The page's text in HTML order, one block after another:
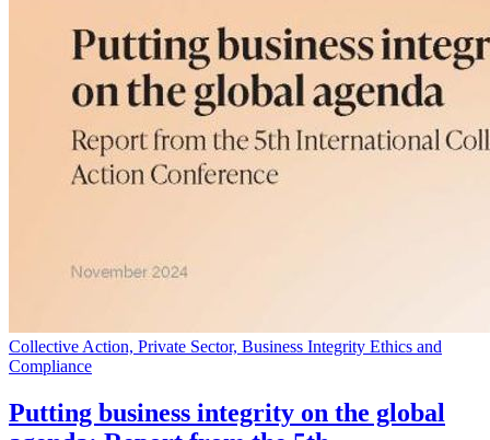
Collective Action, Private Sector, Business Integrity Ethics and
Compliance
Putting business integrity on the global